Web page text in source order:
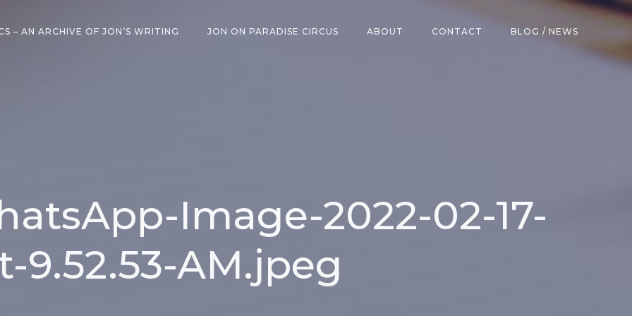
– AN ARCHIVE OF JON’S WRITING JON ON PARADISE CIRCUS ABOUT CONTACT BLOG / NEWS
Image-2022-02-17-
9.52.53-AM.jpeg